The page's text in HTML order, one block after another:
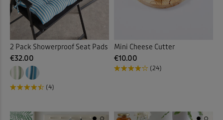
2 Pack Showerproof Seat Pads
€32.00
(4)
Mini Cheese Cutter
€10.00
(24)